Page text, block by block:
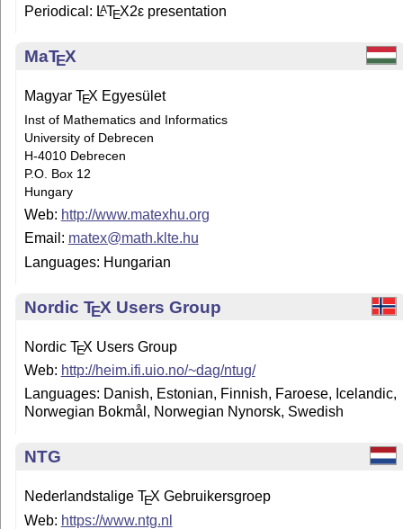
Periodical: LATEX2εpresentation
MaTEX
Magyar TEX Egyesület
Inst of Mathematics and Informatics
University of Debrecen
H-4010 Debrecen
P.O. Box 12
Hungary
Web: http://www.matexhu.org
Email: matex@math.klte.hu
Languages: Hungarian
Nordic TEX Users Group
Nordic TEX Users Group
Web: http://heim.ifi.uio.no/~dag/ntug/
Languages: Danish, Es­to­nian, Finnish, Faroese, Icelandic,
Norwegian Bokmål, Norwegian Nynorsk, Swedish
NTG
Nederlandstalige TEX Gebruikersgroep
Web: https://www.ntg.nl